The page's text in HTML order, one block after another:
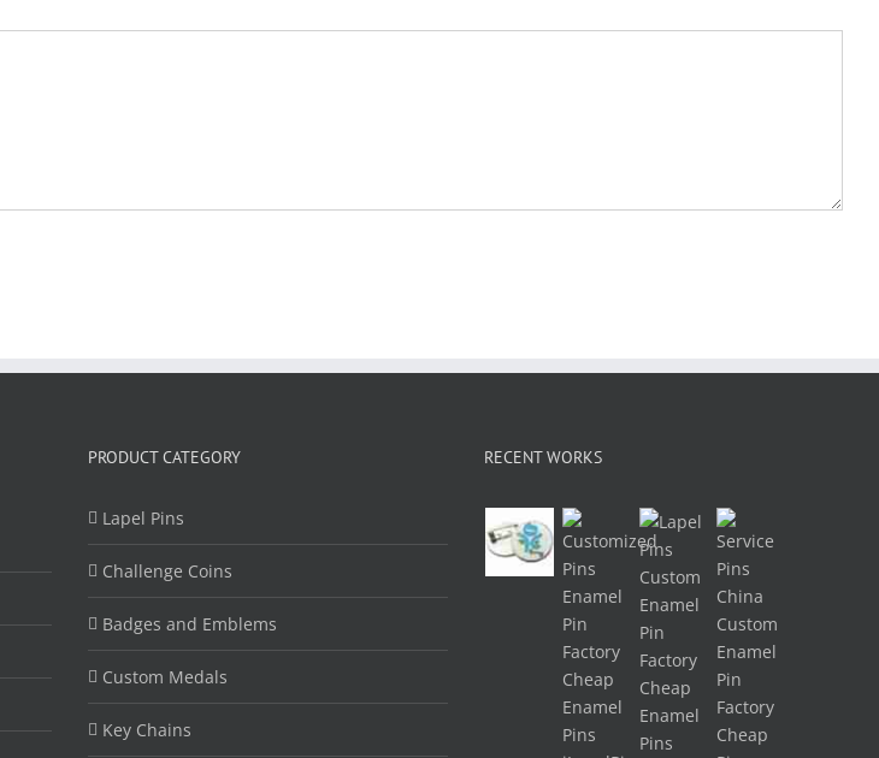
PRODUCT CATEGORY
Lapel Pins
Challenge Coins
Badges and Emblems
Custom Medals
Key Chains
RECENT WORKS